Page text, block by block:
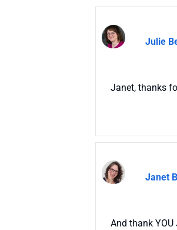
Julie
Janet, thanks
Janet
And thank